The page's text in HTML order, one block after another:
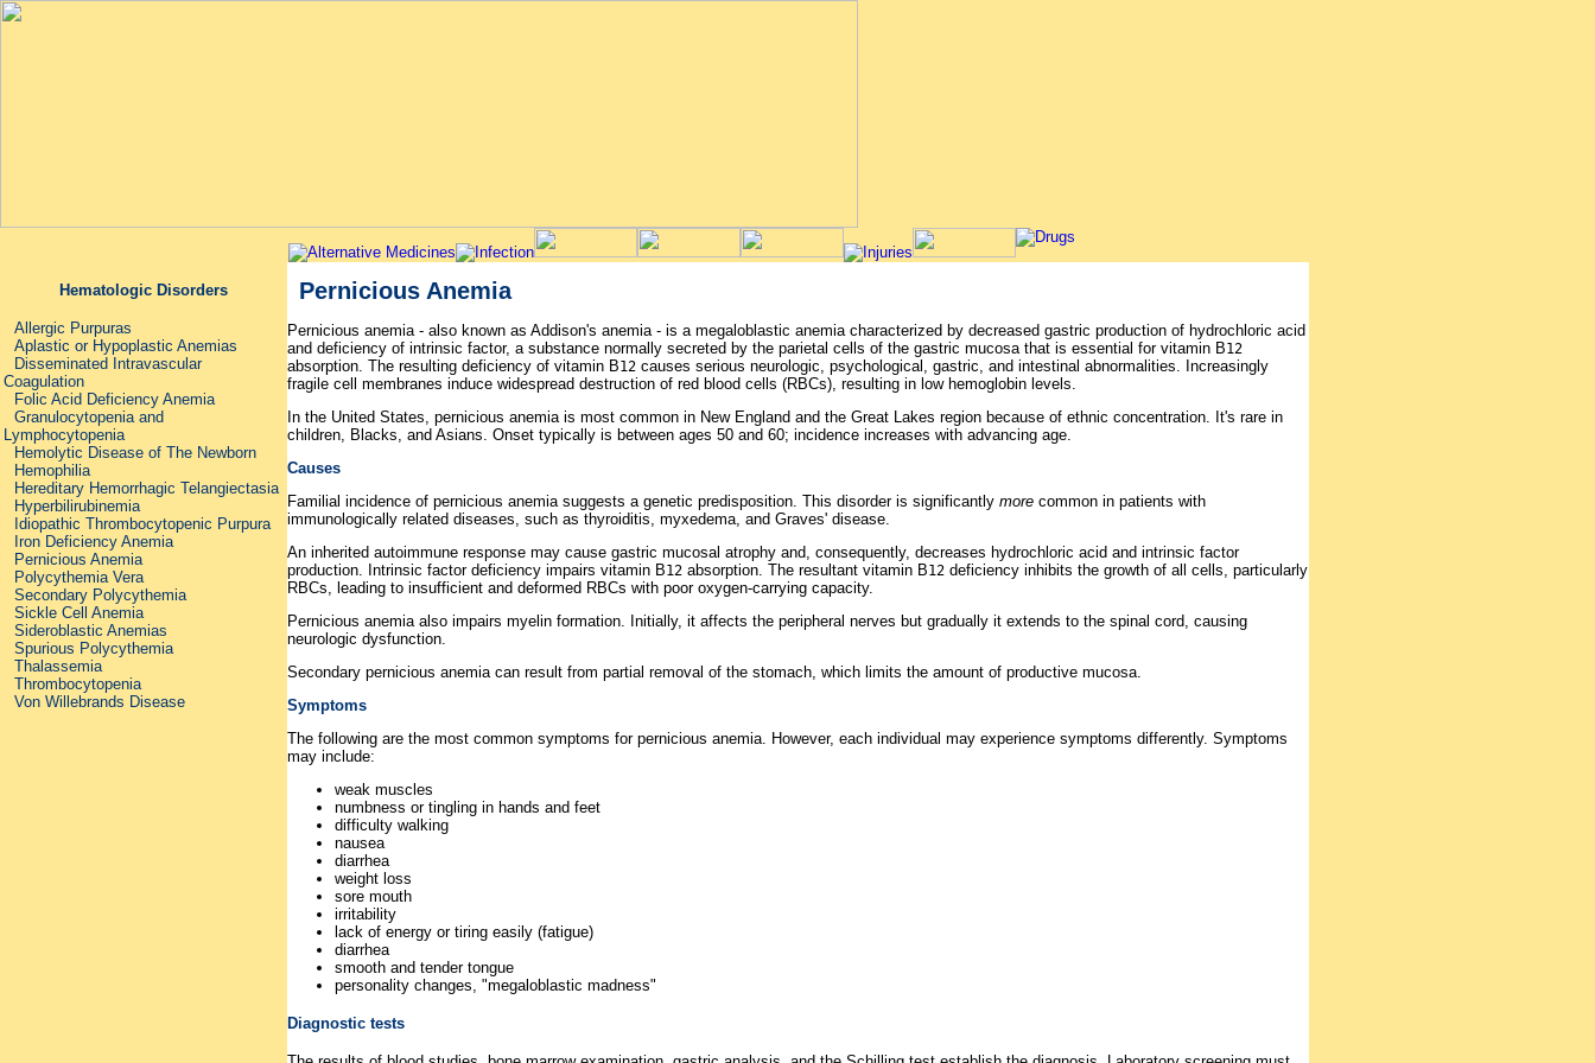
Hematologic Disorders
Allergic Purpuras
Aplastic or Hypoplastic Anemias
Disseminated Intravascular
Coagulation
Folic Acid Deficiency Anemia
Granulocytopenia and
Lymphocytopenia
Hemolytic Disease of The Newborn
Hemophilia
Hereditary Hemorrhagic Telangiectasia
Hyperbilirubinemia
Idiopathic Thrombocytopenic Purpura
Iron Deficiency Anemia
Pernicious Anemia
Polycythemia Vera
Secondary Polycythemia
Sickle Cell Anemia
Sideroblastic Anemias
Spurious Polycythemia
Thalassemia
Thrombocytopenia
Von Willebrands Disease
Pernicious Anemia
Pernicious anemia - also known as Addison's anemia - is a megaloblastic anemia characterized by decreased gastric production of hydrochloric acid
and deficiency of intrinsic factor, a substance normally secreted by the parietal cells of the gastric mucosa that is essential for vitamin B12
absorption. The resulting deficiency of vitamin B12 causes serious neurologic, psychological, gastric, and intestinal abnormalities. Increasingly
fragile cell membranes induce widespread destruction of red blood cells (RBCs), resulting in low hemoglobin levels.
In the United States, pernicious anemia is most common in New England and the Great Lakes region because of ethnic concentration. It's rare in
children, Blacks, and Asians. Onset typically is between ages 50 and 60; incidence increases with advancing age.
Causes
Familial incidence of pernicious anemia suggests a genetic predisposition. This disorder is significantly more common in patients with
immunologically related diseases, such as thyroiditis, myxedema, and Graves' disease.
An inherited autoimmune response may cause gastric mucosal atrophy and, consequently, decreases hydrochloric acid and intrinsic factor
production. Intrinsic factor deficiency impairs vitamin B12 absorption. The resultant vitamin B12 deficiency inhibits the growth of all cells, particularly
RBCs, leading to insufficient and deformed RBCs with poor oxygen-carrying capacity.
Pernicious anemia also impairs myelin formation. Initially, it affects the peripheral nerves but gradually it extends to the spinal cord, causing
neurologic dysfunction.
Secondary pernicious anemia can result from partial removal of the stomach, which limits the amount of productive mucosa.
Symptoms
The following are the most common symptoms for pernicious anemia. However, each individual may experience symptoms differently. Symptoms
may include:
weak muscles
numbness or tingling in hands and feet
difficulty walking
nausea
diarrhea
weight loss
sore mouth
irritability
lack of energy or tiring easily (fatigue)
diarrhea
smooth and tender tongue
personality changes, "megaloblastic madness"
Diagnostic tests